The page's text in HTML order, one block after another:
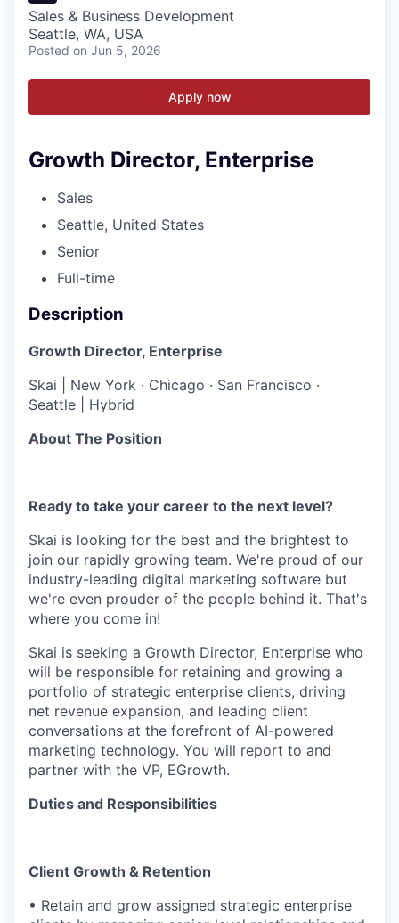
Sales & Business Development
Seattle, WA, USA
Posted on Jun 5, 2026
Apply now
Growth Director, Enterprise
Sales
Seattle, United States
Senior
Full-time
Description
Growth Director, Enterprise
Skai | New York · Chicago · San Francisco ·
Seattle | Hybrid
About The Position
Ready to take your career to the next level?
Skai is looking for the best and the brightest to
join our rapidly growing team. We're proud of our
industry-leading digital marketing software but
we're even prouder of the people behind it. That's
where you come in!
Skai is seeking a Growth Director, Enterprise who
will be responsible for retaining and growing a
portfolio of strategic enterprise clients, driving
net revenue expansion, and leading client
conversations at the forefront of AI-powered
marketing technology. You will report to and
partner with the VP, EGrowth.
Duties and Responsibilities
Client Growth & Retention
• Retain and grow assigned strategic enterprise